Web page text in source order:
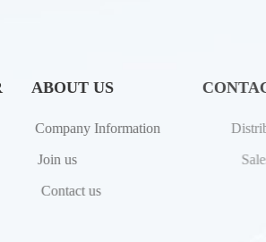
ABOUT US
Company Information
Join us
Contact us
Distributors
Sales